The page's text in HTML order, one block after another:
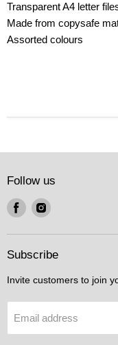
Transparent A4 letter
Made from copysafe
Assorted colours
Follow us
Find
on
Facebook
Find
on
Instagram
Subscribe
Invite customers to join
Email address